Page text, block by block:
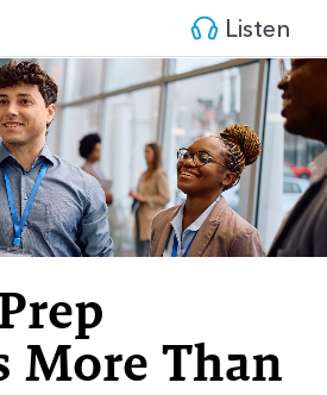
Listen
More Than